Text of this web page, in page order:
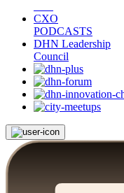
CXO
PODCASTS
DHN Leadership
Council